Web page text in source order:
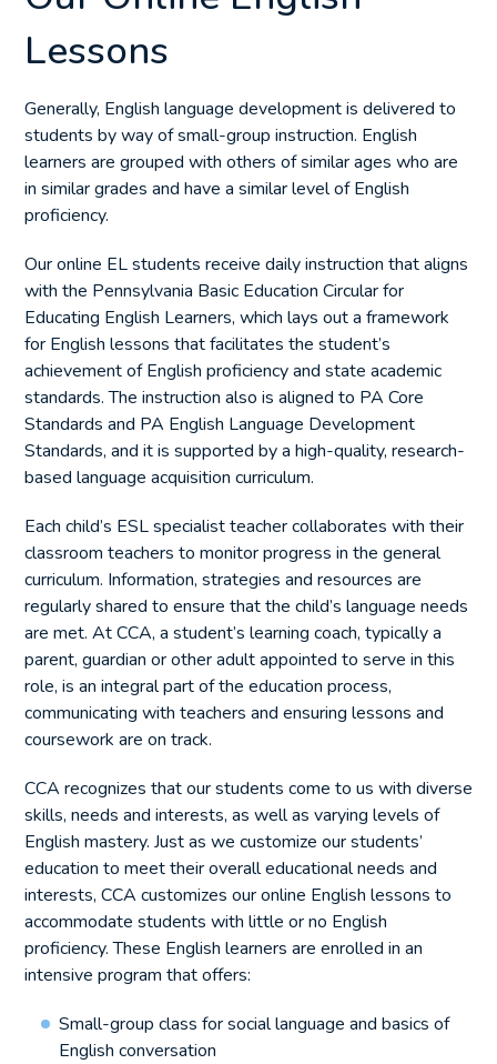
Lessons
Generally, English language development is delivered to
students by way of small-group instruction. English
learners are grouped with others of similar ages who are
in similar grades and have a similar level of English
proficiency.
Our online EL students receive daily instruction that aligns
with the Pennsylvania Basic Education Circular for
Educating English Learners, which lays out a framework
for English lessons that facilitates the student’s
achievement of English proficiency and state academic
standards. The instruction also is aligned to PA Core
Standards and PA English Language Development
Standards, and it is supported by a high-quality, research-
based language acquisition curriculum.
Each child’s ESL specialist teacher collaborates with their
classroom teachers to monitor progress in the general
curriculum. Information, strategies and resources are
regularly shared to ensure that the child’s language needs
are met. At CCA, a student’s learning coach, typically a
parent, guardian or other adult appointed to serve in this
role, is an integral part of the education process,
communicating with teachers and ensuring lessons and
coursework are on track.
CCA recognizes that our students come to us with diverse
skills, needs and interests, as well as varying levels of
English mastery. Just as we customize our students’
education to meet their overall educational needs and
interests, CCA customizes our online English lessons to
accommodate students with little or no English
proficiency. These English learners are enrolled in an
intensive program that offers:
Small-group class for social language and basics of
English conversation